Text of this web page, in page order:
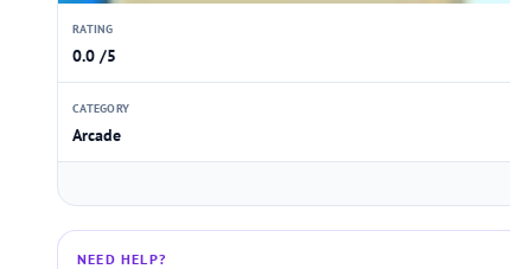
RATING
0.0 /5
CATEGORY
Arcade
NEED HELP?